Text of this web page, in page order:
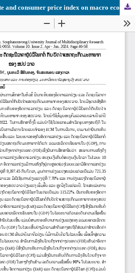
The effect of exchange rate and consumer price index on macro economic factors of Lao PDR